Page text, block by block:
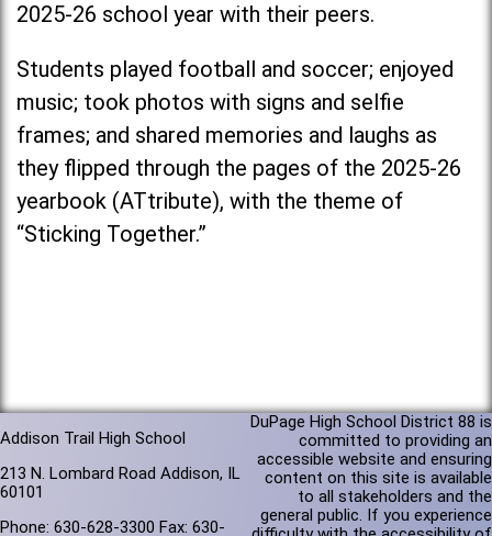
2025-26 school year with their peers.
Students played football and soccer; enjoyed
music; took photos with signs and selfie
frames; and shared memories and laughs as
they flipped through the pages of the 2025-26
yearbook (ATtribute), with the theme of
“Sticking Together.”
Addison Trail High School
213 N. Lombard Road Addison, IL
60101
Phone: 630-628-3300 Fax: 630-
DuPage High School District 88 is
committed to providing an
accessible website and ensuring
content on this site is available
to all stakeholders and the
general public. If you experience